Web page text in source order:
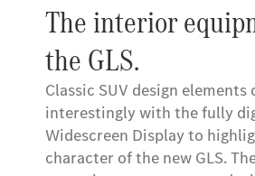
The interior
the GLS.
Classic SUV design
interestingly with the fully
Widescreen Display to
character of the new GLS.